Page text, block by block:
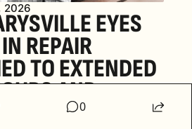
2026
EYES
REPAIR
TO EXTENDED
AND
WEEKS
0